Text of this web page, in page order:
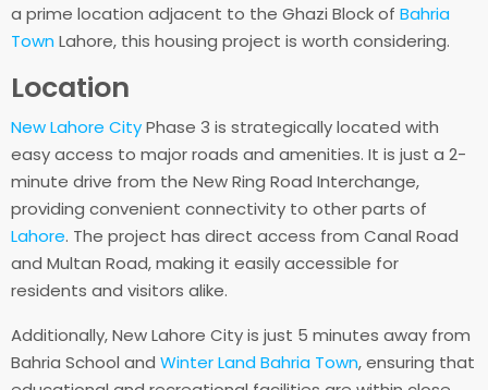
a prime location adjacent to the Ghazi Block of Bahria
TownLahore, this housing project is worth considering.
Location
New Lahore CityPhase 3 is strategically located with
easy access to major roads and amenities. It is just a 2-
minute drive from the New Ring Road Interchange,
providing convenient connectivity to other parts of
Lahore. The project has direct access from Canal Road
and Multan Road, making it easily accessible for
residents and visitors alike.
Additionally, New Lahore City is just 5 minutes away from
Bahria School and Winter Land Bahria Town, ensuring that